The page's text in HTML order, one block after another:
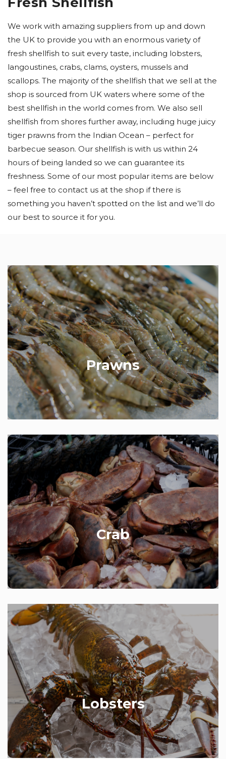
We work with amazing suppliers from up and down
the UK to provide you with an enormous variety of
fresh shellfish to suit every taste, including lobsters,
langoustines, crabs, clams, oysters, mussels and
scallops. The majority of the shellfish that we sell at the
shop is sourced from UK waters where some of the
best shellfish in the world comes from. We also sell
shellfish from shores further away, including huge juicy
tiger prawns from the Indian Ocean – perfect for
barbecue season. Our shellfish is with us within 24
hours of being landed so we can guarantee its
freshness. Some of our most popular items are below
– feel free to contact us at the shop if there is
something you haven’t spotted on the list and we’ll do
our best to source it for you.
Prawns
We sell a massive selection of prawns, from frozen
to fresh, from small to jumbo. Our small frozen
prawns are sourced from Greenland and perfect in
prawn cocktail starters. Both cooked and raw tiger
prawns of varying sizes are also available and are
beautifully arranged on the shop front for you to
choose from.
Crab
Our crab comes from Brixham in Devon and arrive
at the shop within 24 hours of being landed. We
cook whole crabs in-house and also stock dressed
crab or handpicked white or brown crab meat.
Available all year round.
Lobsters
Varying in size from 500g to 2 kilos, our delicious
pot-caught lobsters are a big hit with customers.
Available live or cooked, English or Canadian
(depending on the season).